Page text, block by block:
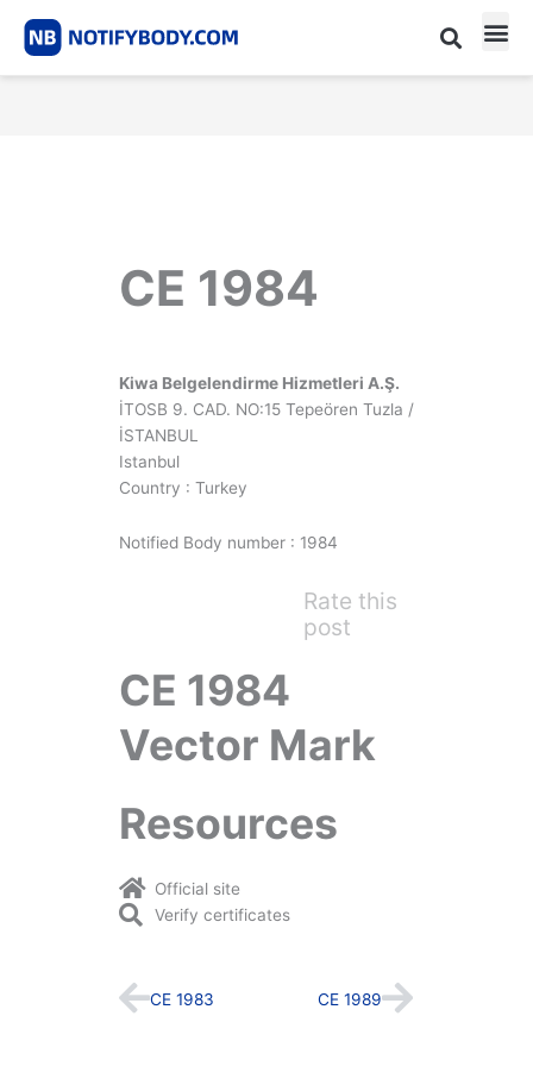
CE 1984
Kiwa Belgelendirme Hizmetleri A.Ş.
İTOSB 9. CAD. NO:15 Tepeören Tuzla /
İSTANBUL
Istanbul
Country : Turkey
Notified Body number : 1984
Rate this
post
CE 1984
Vector Mark
Resources
Official site
Verify certificates
Prev
CE 1983 CE 1989Next